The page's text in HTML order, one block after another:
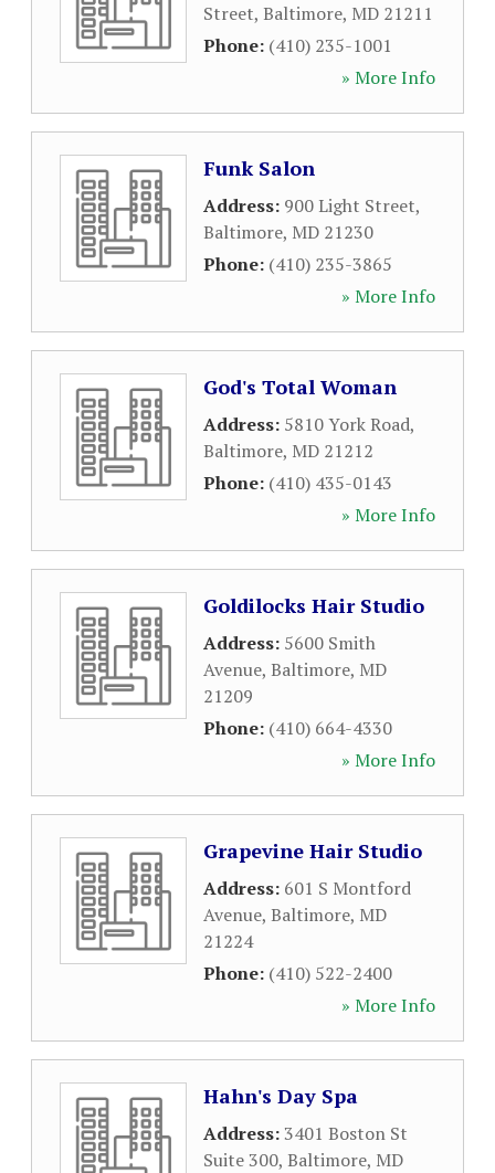
Street, Baltimore, MD 21211
Phone: (410) 235-1001
» More Info
Funk Salon
Address: 900 Light Street,
Baltimore, MD 21230
Phone: (410) 235-3865
» More Info
God's Total Woman
Address: 5810 York Road,
Baltimore, MD 21212
Phone: (410) 435-0143
» More Info
Goldilocks Hair Studio
Address: 5600 Smith
Avenue, Baltimore, MD
21209
Phone: (410) 664-4330
» More Info
Grapevine Hair Studio
Address: 601 S Montford
Avenue, Baltimore, MD
21224
Phone: (410) 522-2400
» More Info
Hahn's Day Spa
Address:3401 Boston St
Suite 300, Baltimore, MD